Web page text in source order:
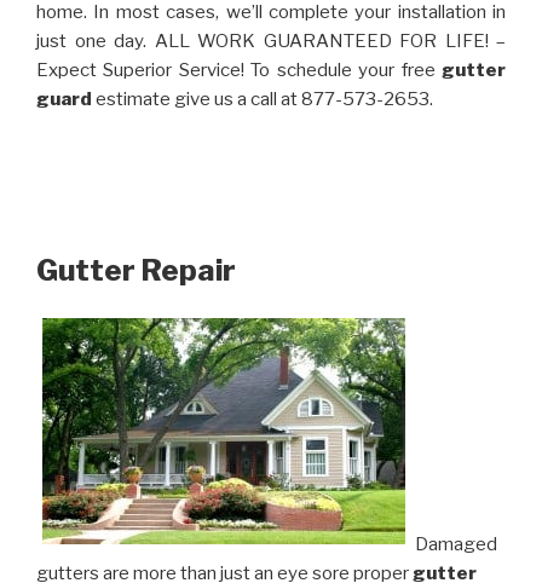
home. In most cases, we’ll complete your installation in
just one day. ALL WORK GUARANTEED FOR LIFE! –
Expect Superior Service! To schedule your free gutter
guard estimate give us a call at 877-573-2653.
Gutter Repair
Damaged
gutters are more than just an eye sore proper gutter